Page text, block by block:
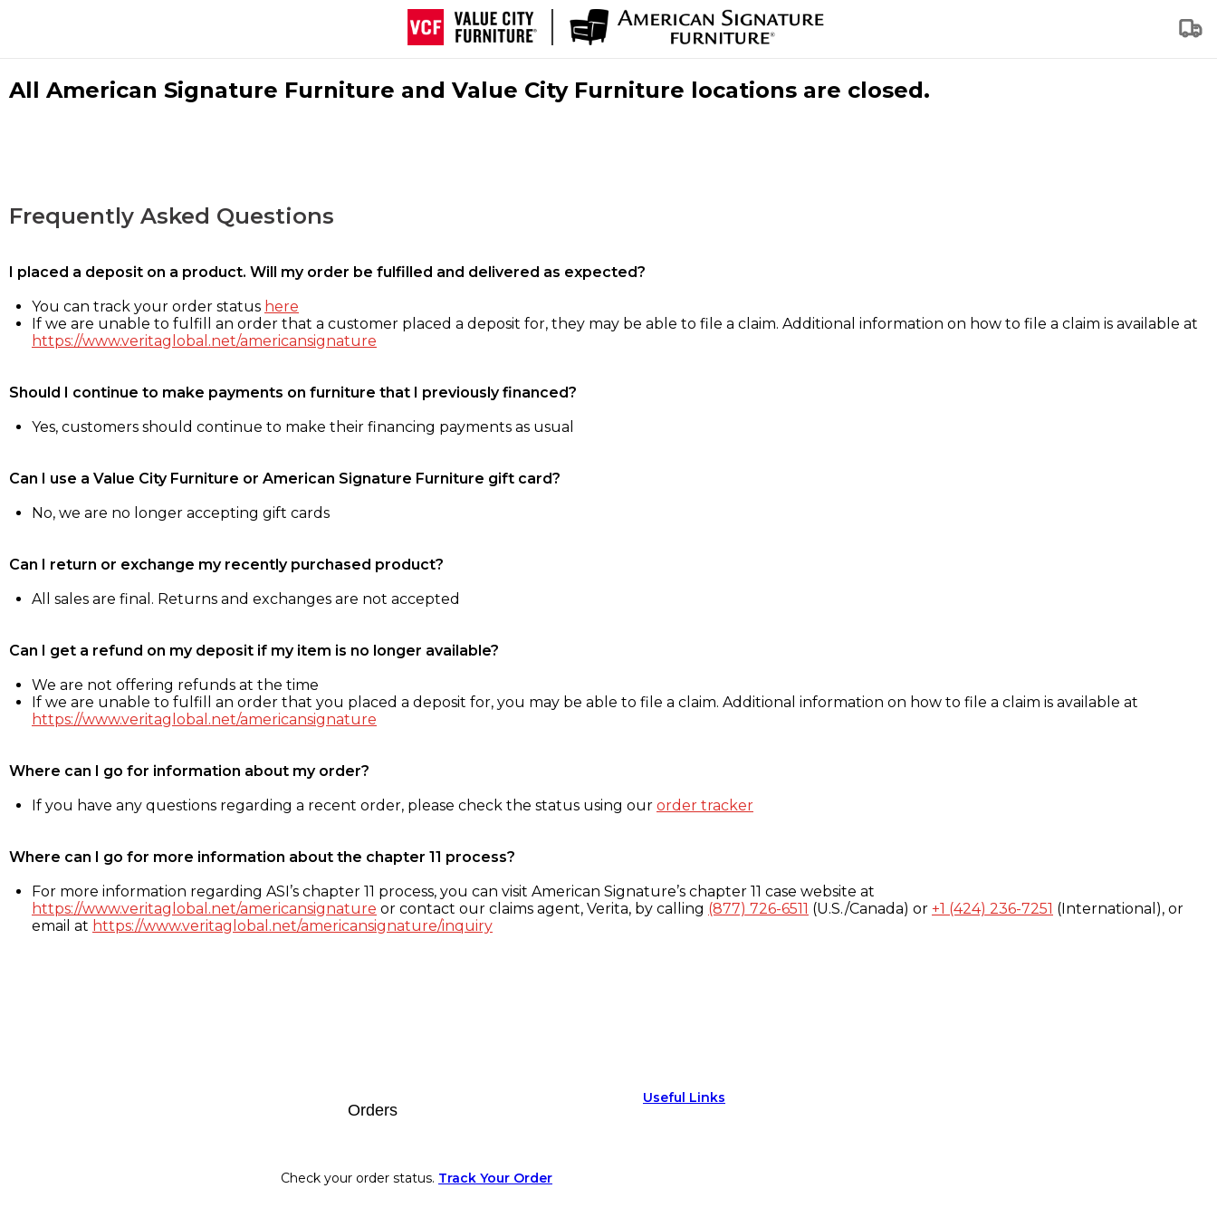
All American Signature Furniture and Value City Furniture locations are closed.
Frequently Asked Questions
I placed a deposit on a product. Will my order be fulfilled and delivered as expected?
You can track your order status here
If we are unable to fulfill an order that a customer placed a deposit for, they may be able to file a claim. Additional information on how to file a claim is available at
https://www.veritaglobal.net/americansignature
Should I continue to make payments on furniture that I previously financed?
Yes, customers should continue to make their financing payments as usual
Can I use a Value City Furniture or American Signature Furniture gift card?
No, we are no longer accepting gift cards
Can I return or exchange my recently purchased product?
All sales are final. Returns and exchanges are not accepted
Can I get a refund on my deposit if my item is no longer available?
We are not offering refunds at the time
If we are unable to fulfill an order that you placed a deposit for, you may be able to file a claim. Additional information on how to file a claim is available at
https://www.veritaglobal.net/americansignature
Where can I go for information about my order?
If you have any questions regarding a recent order, please check the status using our order tracker
Where can I go for more information about the chapter 11 process?
For more information regarding ASI’s chapter 11 process, you can visit American Signature’s chapter 11 case website at
https://www.veritaglobal.net/americansignature or contact our claims agent, Verita, by calling (877) 726-6511 (U.S./Canada) or +1 (424) 236-7251 (International), or
email at https://www.veritaglobal.net/americansignature/inquiry
Orders
Check your order status. Track Your Order
Useful Links